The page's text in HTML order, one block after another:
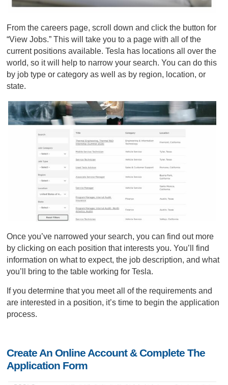
From thecareers page, scroll down and click the button for
“View Jobs.” This will take you to a page with all of the
current positions available. Tesla has locations all over the
world, so it will help to narrow your search. You can do this
by job type or category as well as by region, location, or
state.
Once you’ve narrowed your search, you can find out more
by clicking on each position that interests you. You’ll find
information on what to expect, the job description, and what
you’ll bring to the table working for Tesla.
If you determine that you meet all of the requirements and
are interested in a position, it’s time to begin the application
process.
Create An Online Account & Complete The
Application Form